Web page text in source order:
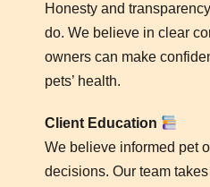
Honesty and
do. We believe in clear
owners can make
pets’ health.
Client Education
We believe informed pet
decisions. Our team